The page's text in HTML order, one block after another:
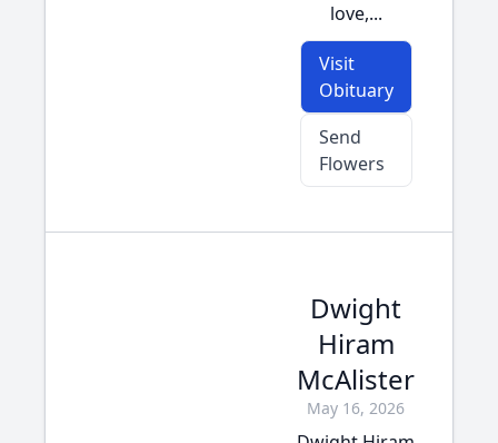
love,...
Visit
Obituary
Send
Flowers
Dwight
Hiram
McAlister
May 16, 2026